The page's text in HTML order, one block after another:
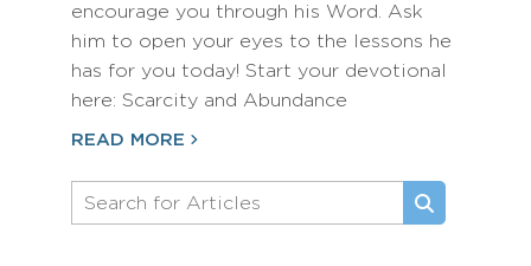
encourage you through his Word. Ask
him to open your eyes to the lessons he
has for you today! Start your devotional
here: Scarcity and Abundance
READ MORE